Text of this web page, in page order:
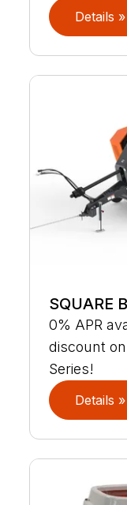
Details »
SQUARE
0% APR
discount
Series!
Details »